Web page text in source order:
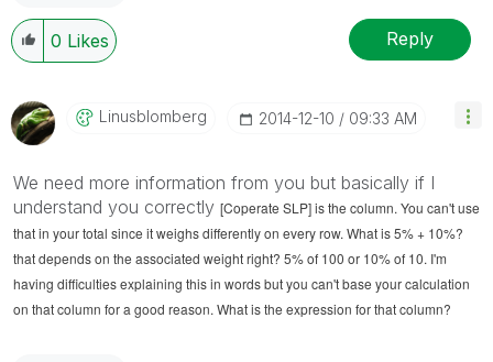
0 Likes Reply
Linusblomberg ‎2014-12-10 09:33 AM
We need more information from you but basically if I
understand you correctly [Coperate SLP] is the column. You can't use
that in your total since it weighs differently on every row. What is 5% + 10%?
that depends on the associated weight right? 5% of 100 or 10% of 10. I'm
having difficulties explaining this in words but you can't base your calculation
on that column for a good reason. What is the expression for that column?